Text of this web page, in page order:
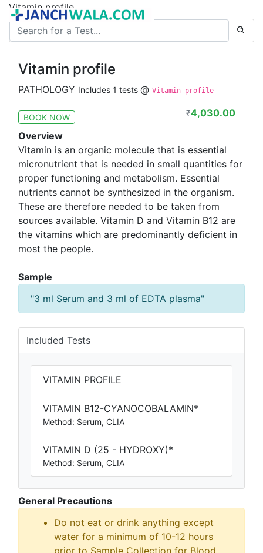
Vitamin profile
Vitamin profile
PATHOLOGY Includes 1 tests @ Vitamin profile
BOOK NOW ₹4,030.00
Overview
Vitamin is an organic molecule that is essential
micronutrient that is needed in small quantities for
proper functioning and metabolism. Essential
nutrients cannot be synthesized in the organism.
These are therefore needed to be taken from
sources available. Vitamin D and Vitamin B12 are
the vitamins which are predominantly deficient in
most the people.
Sample
"3 ml Serum and 3 ml of EDTA plasma"
Included Tests
VITAMIN PROFILE
VITAMIN B12-CYANOCOBALAMIN*
Method: Serum, CLIA
VITAMIN D (25 - HYDROXY)*
Method: Serum, CLIA
General Precautions
Do not eat or drink anything except
water for a minimum of 10-12 hours
prior to Sample Collection for Blood